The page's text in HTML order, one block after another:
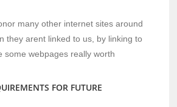
many other internet sites around
they arent linked to us, by linking to
some webpages really worth
FOR FUTURE